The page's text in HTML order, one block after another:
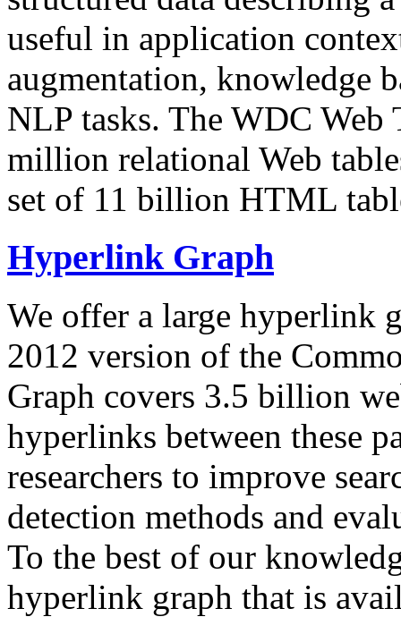
useful in application
augmentation, knowledge
NLP tasks. The WDC Web
million relational Web
set of 11 billion HTML
Hyperlink Graph
We offer a large hyperlink
2012 version of the
Graph covers 3.5 billion
hyperlinks between these
researchers to improve
detection methods and
To the best of our
hyperlink graph that is